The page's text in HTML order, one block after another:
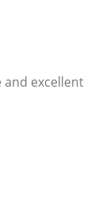
and excellent